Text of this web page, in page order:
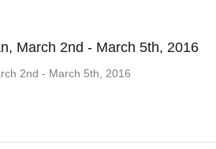
March 2nd - March 5th, 2016
2nd - March 5th, 2016